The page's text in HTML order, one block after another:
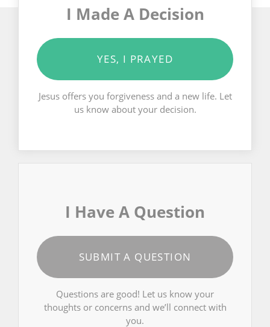
I Made A Decision
YES, I PRAYED
Jesus offers you forgiveness and a new life. Let
us know about your decision.
I Have A Question
SUBMIT A QUESTION
Questions are good! Let us know your
thoughts or concerns and we’ll connect with
you.